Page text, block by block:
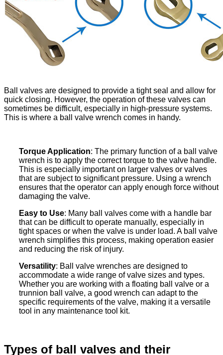
Ball valves are designed to provide a tight seal and allow for
quick closing. However, the operation of these valves can
sometimes be difficult, especially in high-pressure systems.
This is where a ball valve wrench comes in handy.
Torque Application: The primary function of a ball valve
wrench is to apply the correct torque to the valve handle.
This is especially important on larger valves or valves
that are subject to significant pressure. Using a wrench
ensures that the operator can apply enough force without
damaging the valve.
Easy to Use: Many ball valves come with a handle bar
that can be difficult to operate manually, especially in
tight spaces or when the valve is under load. A ball valve
wrench simplifies this process, making operation easier
and reducing the risk of injury.
Versatility: Ball valve wrenches are designed to
accommodate a wide range of valve sizes and types.
Whether you are working with a floating ball valve or a
trunnion ball valve, a good wrench can adapt to the
specific requirements of the valve, making it a versatile
tool in any maintenance tool kit.
Types of ball valves and their